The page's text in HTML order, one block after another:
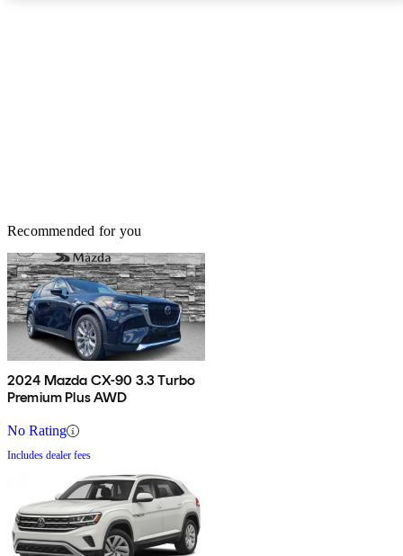
Recommended for you
2024 Mazda CX-90 3.3 Turbo
Premium Plus AWD
No Rating
Includes dealer fees